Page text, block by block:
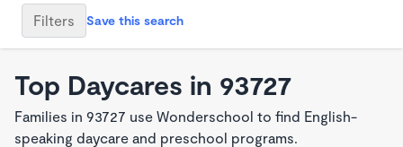
Filters Save this search
Top Daycares in 93727
Families in 93727 use Wonderschool to find English-
speaking daycare and preschool programs.